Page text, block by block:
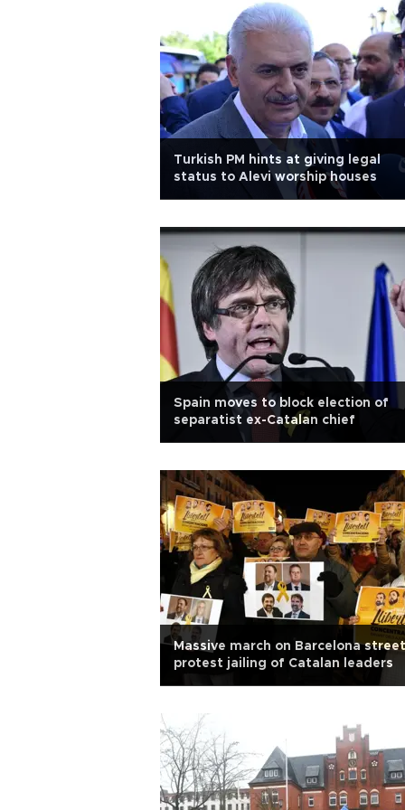
Turkish PM hints at giving legal
status to Alevi worship houses
Spain moves to block election of
separatist ex-Catalan chief
Massive march on Barcelona
protest jailing of Catalan leaders